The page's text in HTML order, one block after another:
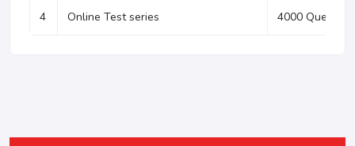
4 Online Test series 4000